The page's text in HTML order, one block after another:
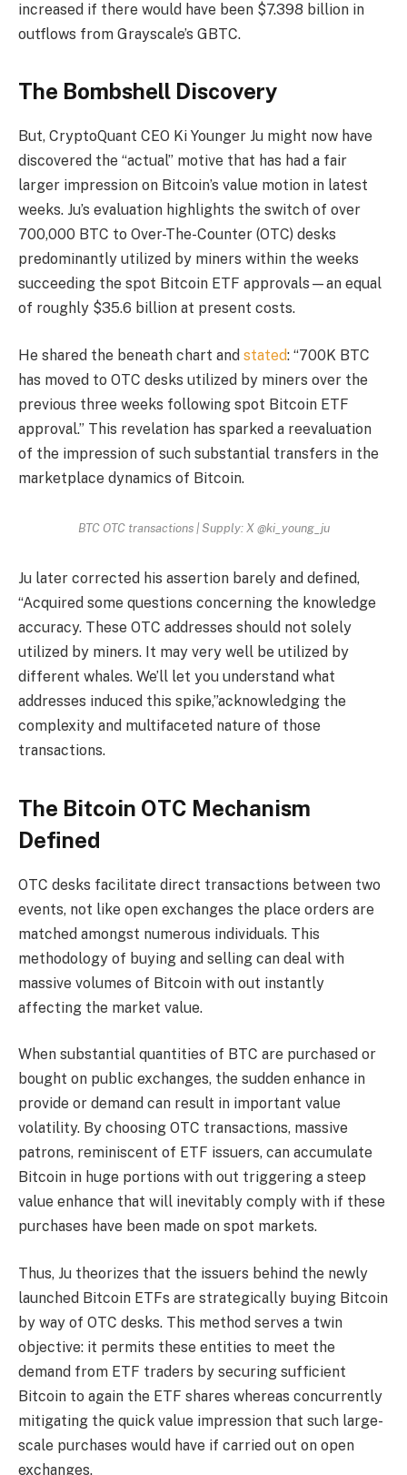
increased if there would have been $7.398 billion in
outflows from Grayscale’s GBTC.
The Bombshell Discovery
But, CryptoQuant CEO Ki Younger Ju might now have
discovered the “actual” motive that has had a fair
larger impression on Bitcoin’s value motion in latest
weeks. Ju’s evaluation highlights the switch of over
700,000 BTC to Over-The-Counter (OTC) desks
predominantly utilized by miners within the weeks
succeeding the spot Bitcoin ETF approvals—an equal
of roughly $35.6 billion at present costs.
He shared the beneath chart and stated: “700K BTC
has moved to OTC desks utilized by miners over the
previous three weeks following spot Bitcoin ETF
approval.” This revelation has sparked a reevaluation
of the impression of such substantial transfers in the
marketplace dynamics of Bitcoin.
BTC OTC transactions | Supply: X @ki_young_ju
Ju later corrected his assertion barely and defined,
“Acquired some questions concerning the knowledge
accuracy. These OTC addresses should not solely
utilized by miners. It may very well be utilized by
different whales. We’ll let you understand what
addresses induced this spike,”acknowledging the
complexity and multifaceted nature of those
transactions.
The Bitcoin OTC Mechanism
Defined
OTC desks facilitate direct transactions between two
events, not like open exchanges the place orders are
matched amongst numerous individuals. This
methodology of buying and selling can deal with
massive volumes of Bitcoin with out instantly
affecting the market value.
When substantial quantities of BTC are purchased or
bought on public exchanges, the sudden enhance in
provide or demand can result in important value
volatility. By choosing OTC transactions, massive
patrons, reminiscent of ETF issuers, can accumulate
Bitcoin in huge portions with out triggering a steep
value enhance that will inevitably comply with if these
purchases have been made on spot markets.
Thus, Ju theorizes that the issuers behind the newly
launched Bitcoin ETFs are strategically buying Bitcoin
by way of OTC desks. This method serves a twin
objective: it permits these entities to meet the
demand from ETF traders by securing sufficient
Bitcoin to again the ETF shares whereas concurrently
mitigating the quick value impression that such large-
scale purchases would have if carried out on open
exchanges.